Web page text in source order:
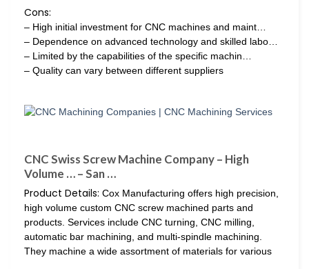
Cons:
– High initial investment for CNC machines and maint…
– Dependence on advanced technology and skilled labo…
– Limited by the capabilities of the specific machin…
– Quality can vary between different suppliers
CNC Swiss Screw Machine Company – High
Volume … – San …
Product Details: Cox Manufacturing offers high precision,
high volume custom CNC screw machined parts and
products. Services include CNC turning, CNC milling,
automatic bar machining, and multi-spindle machining.
They machine a wide assortment of materials for various